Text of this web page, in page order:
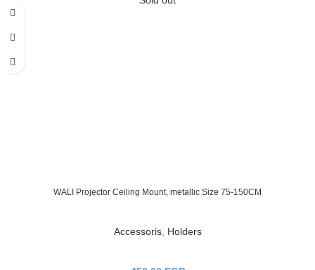
WALI Projector Ceiling Mount, metallic Size 75-150CM
Accessoris, Holders